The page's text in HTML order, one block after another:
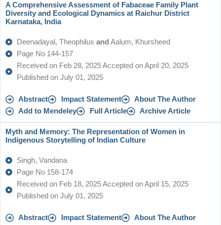
A Comprehensive Assessment of Fabaceae Family Plant
Diversity and Ecological Dynamics at Raichur District
Karnataka, India
Deenadayal, Theophilus and Aalum, Khursheed
Page No 144-157
Received on Feb 28, 2025 Accepted on April 20, 2025
Published on July 01, 2025
Abstract Impact Statement
About The Author
Add to Mendeley
Full Article Archive Article
Myth and Memory: The Representation of Women in
Indigenous Storytelling of Indian Culture
Singh, Vandana
Page No 158-174
Received on Feb 18, 2025 Accepted on April 15, 2025
Published on July 01, 2025
Abstract Impact Statement
About The Author